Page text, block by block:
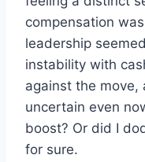
compensation
leadership
instability with
against the move,
uncertain even
boost? Or did I
for sure.